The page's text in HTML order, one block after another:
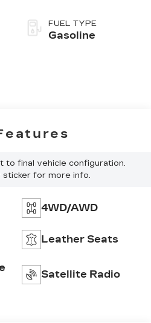
FUEL TYPE
Gasoline
to final vehicle configuration.
for more info.
4WD/AWD
Leather Seats
Satellite Radio